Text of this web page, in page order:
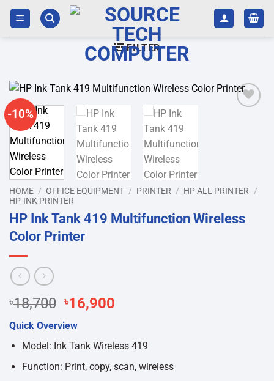
Skip
content
FILTER
-10%
HOME / OFFICE EQUIPMENT / PRINTER / HP ALL PRINTER
/
HP-INK PRINTER
HP Ink Tank 419 Multifunction Wireless
Color Printer
৳18,700 Original
price
was:
৳18,700.
৳16,900
৳16,900.
Quick Overview
Model: Ink Tank Wireless 419
Function: Print, copy, scan, wireless